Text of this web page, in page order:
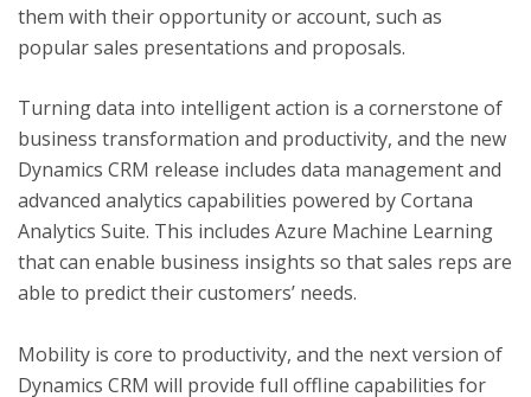
them with their opportunity or account, such as
popular sales presentations and proposals.
Turning data into intelligent action is a cornerstone of
business transformation and productivity, and the new
Dynamics CRM release includes data management and
advanced analytics capabilities powered by Cortana
Analytics Suite. This includes Azure Machine Learning
that can enable business insights so that sales reps are
able to predict their customers’ needs.
Mobility is core to productivity, and the next version of
Dynamics CRM will provide full offline capabilities for